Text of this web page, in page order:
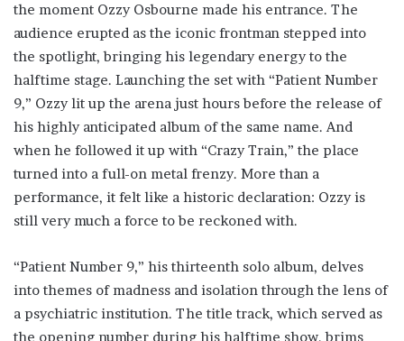
the moment Ozzy Osbourne made his entrance. The
audience erupted as the iconic frontman stepped into
the spotlight, bringing his legendary energy to the
halftime stage. Launching the set with “Patient Number
9,” Ozzy lit up the arena just hours before the release of
his highly anticipated album of the same name. And
when he followed it up with “Crazy Train,” the place
turned into a full-on metal frenzy. More than a
performance, it felt like a historic declaration: Ozzy is
still very much a force to be reckoned with.
“Patient Number 9,” his thirteenth solo album, delves
into themes of madness and isolation through the lens of
a psychiatric institution. The title track, which served as
the opening number during his halftime show, brims